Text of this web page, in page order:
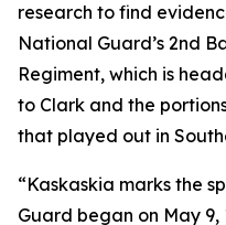
research to find
National Guard’s 2nd
Regiment, which is
to Clark and the
that played out in
“Kaskaskia marks the
Guard began on May 9,